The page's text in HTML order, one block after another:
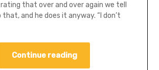
that over and over again we tell
that, and he does it anyway. “I don’t
Continue reading